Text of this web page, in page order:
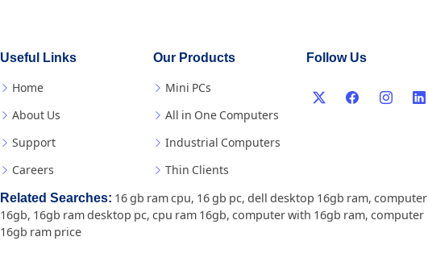
Useful Links
Home
About Us
Support
Careers
Our Products
Mini PCs
All in One Computers
Industrial Computers
Thin Clients
Follow Us
Related Searches: 16 gb ram cpu, 16 gb pc, dell desktop 16gb ram, computer
16gb, 16gb ram desktop pc, cpu ram 16gb, computer with 16gb ram, computer
16gb ram price